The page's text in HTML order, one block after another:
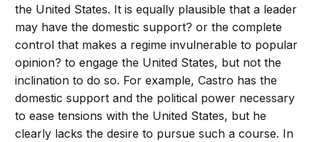
the United States. It is equally plausible that a leader
may have the domestic support? or the complete
control that makes a regime invulnerable to popular
opinion? to engage the United States, but not the
inclination to do so. For example, Castro has the
domestic support and the political power necessary
to ease tensions with the United States, but he
clearly lacks the desire to pursue such a course. In